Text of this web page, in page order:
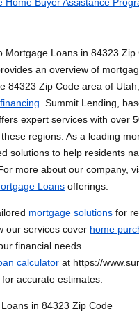
Mortgage Loans in 84323 Zip
an overview of
84323 Zip Code area of
. Summit Lending,
expert services with over
regions. As a leading
solutions to help residents
more about our company,
Loans offerings.
mortgage solutions for
our services cover home
financial needs.
calculator at https://
accurate estimates.
in 84323 Zip Code